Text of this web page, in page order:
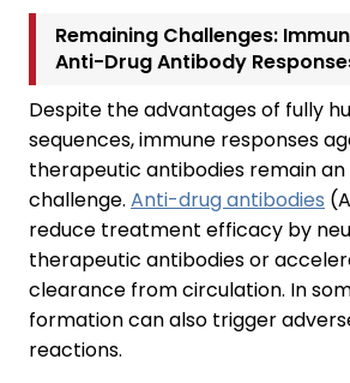
Remaining Challenges:
Anti-Drug Antibody
Despite the advantages of fully
sequences, immune responses
therapeutic antibodies remain
challenge. Anti-drug antibodies
reduce treatment efficacy by
therapeutic antibodies or
clearance from circulation. In
formation can also trigger
reactions.